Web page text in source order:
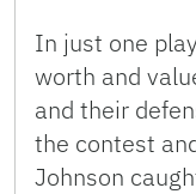
In just one
worth and
and their
the contest
Johnson